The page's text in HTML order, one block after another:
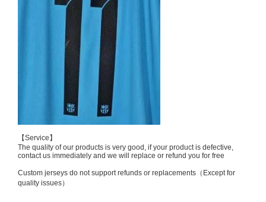
【Service】
The quality of our products is very good, if your product is defective,
contact us immediately and we will replace or refund you for free
Custom jerseys do not support refunds or replacements（Except for
quality issues）